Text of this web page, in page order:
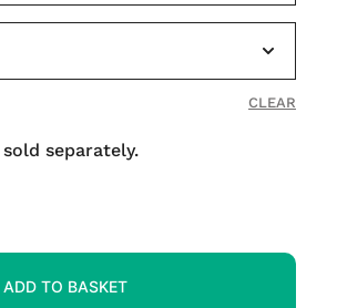
CLEAR
separately.
ADD TO BASKET